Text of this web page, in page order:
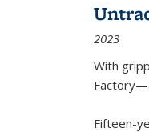
2023
With
Fifteen-